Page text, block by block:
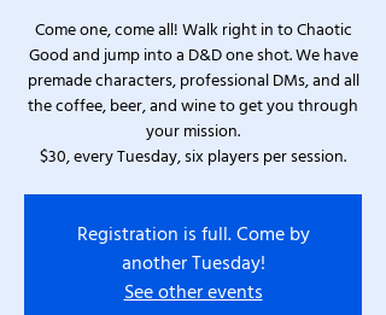
Come one, come all! Walk right in to Chaotic
Good and jump into a D&D one shot. We have
premade characters, professional DMs, and all
the coffee, beer, and wine to get you through
your mission.
$30, every Tuesday, six players per session.
Registration is full. Come by
another Tuesday!
See other events